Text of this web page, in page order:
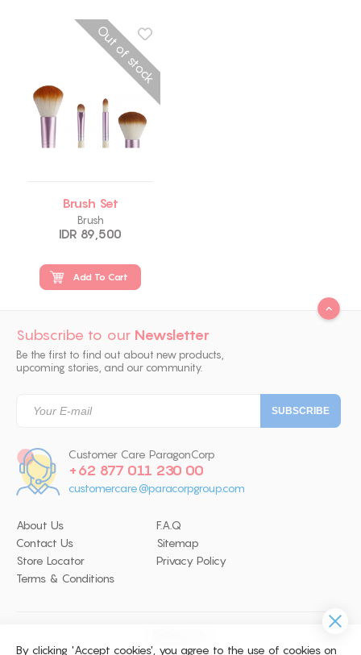
By clicking 'Accept cookies', you agree to the use of cookies on
Out of stock
Brush Set
Brush
IDR 89,500
Add To Cart
Subscribe to our Newsletter
Be the first to find out about new products,
upcoming stories, and our community.
Customer Care ParagonCorp
+62 877 011 230 00
customercare@paracorpgroup.com
About Us
F.A.Q
Contact Us
Sitemap
Store Locator
Privacy Policy
Terms & Conditions